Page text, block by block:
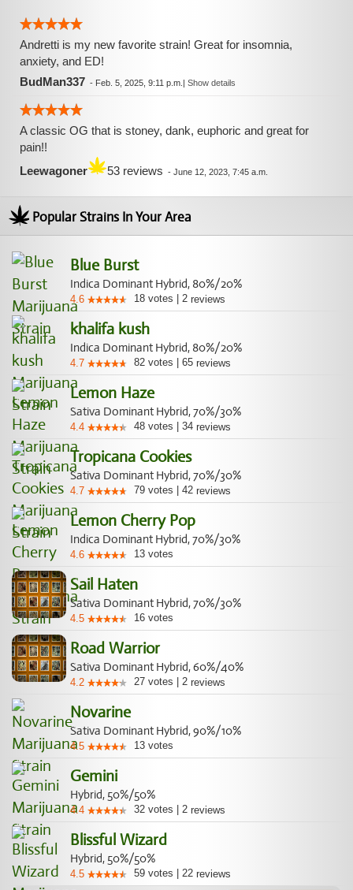
Andretti is my new favorite strain! Great for insomnia,
anxiety, and ED!
BudMan337 - Feb. 5, 2025, 9:11 p.m. | Show details
A classic OG that is stoney, dank, euphoric and great for
pain!!
Leewagoner
53 reviews - June 12, 2023, 7:45 a.m.
Popular Strains In Your Area
Blue Burst
Indica Dominant Hybrid, 80%/20%
4.6 18 votes 2 reviews
khalifa kush
Indica Dominant Hybrid, 80%/20%
4.7 82 votes 65 reviews
Lemon Haze
Sativa Dominant Hybrid, 70%/30%
4.4 48 votes 34 reviews
Tropicana Cookies
Sativa Dominant Hybrid, 70%/30%
4.7 79 votes 42 reviews
Lemon Cherry Pop
Indica Dominant Hybrid, 70%/30%
4.6 13 votes
Sail Haten
Sativa Dominant Hybrid, 70%/30%
4.5 16 votes
Road Warrior
Sativa Dominant Hybrid, 60%/40%
4.2 27 votes 2 reviews
Novarine
Sativa Dominant Hybrid, 90%/10%
4.5 13 votes
Gemini
Hybrid, 50%/50%
4.4 32 votes 2 reviews
Blissful Wizard
Hybrid, 50%/50%
4.5 59 votes 22 reviews